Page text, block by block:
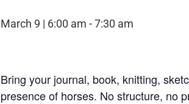
March 9 | 6:00 am -7:30 am
Bring your journal, book, knitting,
presence of horses. No structure, no